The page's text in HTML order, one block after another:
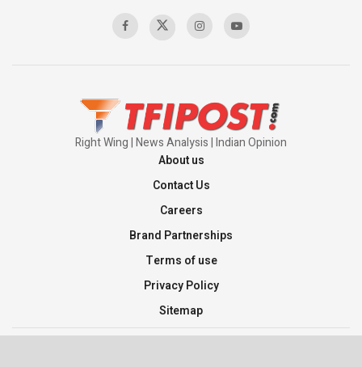
Right Wing | News Analysis | Indian Opinion
About us
Contact Us
Careers
Brand Partnerships
Terms of use
Privacy Policy
Sitemap